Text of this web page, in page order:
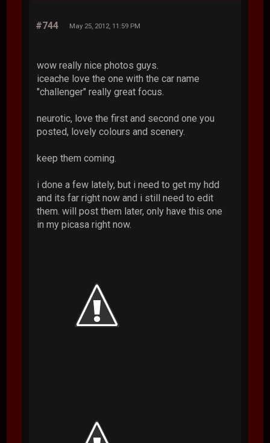
#744 May 25, 2012, 11:59 PM
wow really nice photos guys.
iceache love the one with the car name
"challenger" really great focus.
neurotic, love the first and second one you
posted, lovely colours and scenery.
keep them coming.
i done a few lately, but i need to get my hdd
and its far right now and i still need to edit
them. will post them later, only have this one
in my picasa right now.